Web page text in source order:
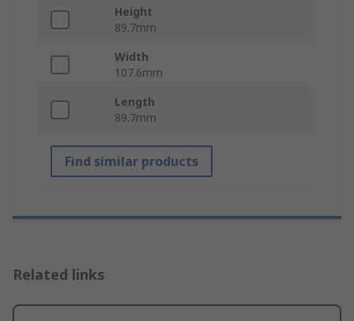
Height
89.7mm
Width
107.6mm
Length
89.7mm
Find similar products
Related links